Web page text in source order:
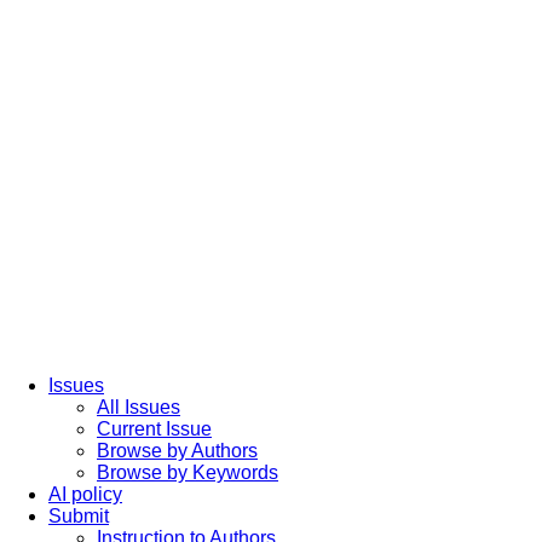
Issues
All Issues
Current Issue
Browse by Authors
Browse by Keywords
AI policy
Submit
Instruction to Authors